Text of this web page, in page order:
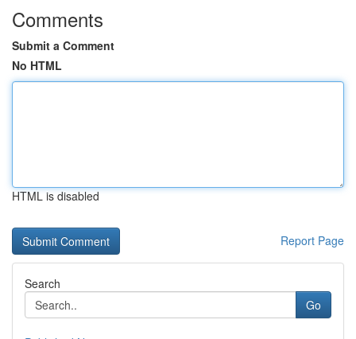
Comments
Submit a Comment
No HTML
HTML is disabled
Report Page
Search
Go